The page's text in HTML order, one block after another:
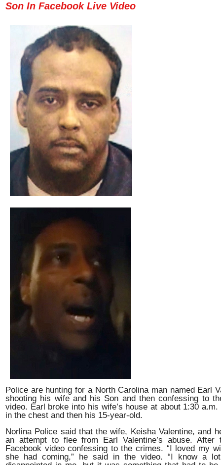
Son In Facebook Live Video
Police are hunting for a North Carolina man named Earl
shooting his wife and his Son and then confessing to
video. Earl broke into his wife’s house at about 1:30
in the chest and then his 15-year-old.
Norlina Police said that the wife, Keisha Valentine, and
an attempt to flee from Earl Valentine’s abuse.
Facebook video confessing to the crimes. “I loved my
she had coming,” he said in the video. “I know a